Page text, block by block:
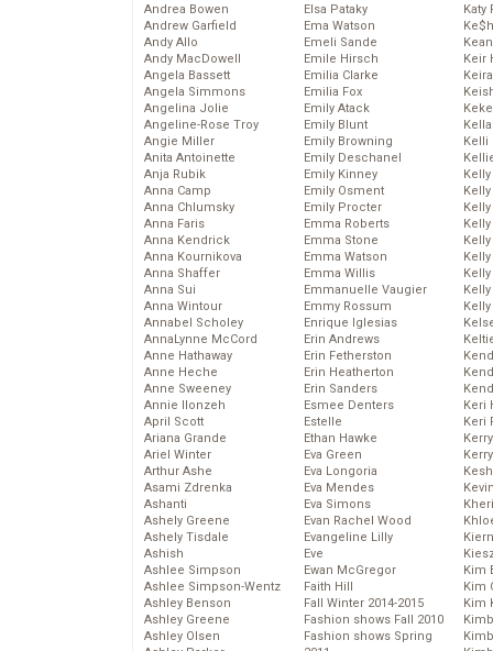
Andrea Bowen
Andrew Garfield
Andy Allo
Andy MacDowell
Angela Bassett
Angela Simmons
Angelina Jolie
Angeline-Rose Troy
Angie Miller
Anita Antoinette
Anja Rubik
Anna Camp
Anna Chlumsky
Anna Faris
Anna Kendrick
Anna Kournikova
Anna Shaffer
Anna Sui
Anna Wintour
Annabel Scholey
AnnaLynne McCord
Anne Hathaway
Anne Heche
Anne Sweeney
Annie Ilonzeh
April Scott
Ariana Grande
Ariel Winter
Arthur Ashe
Asami Zdrenka
Ashanti
Ashely Greene
Ashely Tisdale
Ashish
Ashlee Simpson
Ashlee Simpson-Wentz
Ashley Benson
Ashley Greene
Ashley Olsen
Elsa Pataky
Ema Watson
Emeli Sande
Emile Hirsch
Emilia Clarke
Emilia Fox
Emily Atack
Emily Blunt
Emily Browning
Emily Deschanel
Emily Kinney
Emily Osment
Emily Procter
Emma Roberts
Emma Stone
Emma Watson
Emma Willis
Emmanuelle Vaugier
Emmy Rossum
Enrique Iglesias
Erin Andrews
Erin Fetherston
Erin Heatherton
Erin Sanders
Esmee Denters
Estelle
Ethan Hawke
Eva Green
Eva Longoria
Eva Mendes
Eva Simons
Evan Rachel Wood
Evangeline Lilly
Eve
Ewan McGregor
Faith Hill
Fall Winter 2014-2015
Fashion shows Fall 2010
Fashion shows Spring
Katy
Keir
Kelli
Keri
Keri
Kim
Kim
Kim